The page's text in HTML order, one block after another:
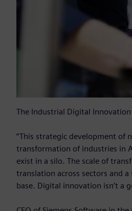
The Industrial Digital
“This strategic development of
transformation of industries in
exist in a silo. The scale of
translation across sectors and
base. Digital innovation isn’t a